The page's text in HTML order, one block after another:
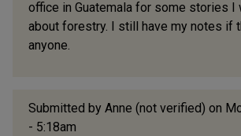
office in Guatemala for some stories I
about forestry. I still have my notes if
anyone.
Submitted by Anne (not verified) on
- 5:18am